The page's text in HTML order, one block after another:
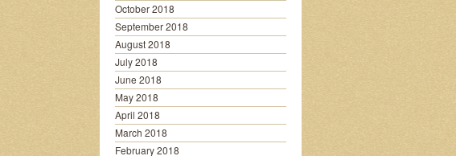
October 2018
September 2018
August 2018
July 2018
June 2018
May 2018
April 2018
March 2018
February 2018